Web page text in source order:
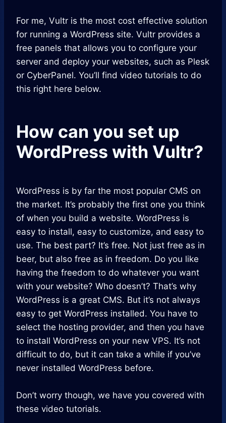
For me, Vultr is the most cost effective solution
for running a WordPress site. Vultr provides a
free panels that allows you to configure your
server and deploy your websites, such as Plesk
or CyberPanel. You’ll find video tutorials to do
this right here below.
How can you set up
WordPress with Vultr?
WordPress is by far the most popular CMS on
the market. It’s probably the first one you think
of when you build a website. WordPress is
easy to install, easy to customize, and easy to
use. The best part? It’s free. Not just free as in
beer, but also free as in freedom. Do you like
having the freedom to do whatever you want
with your website? Who doesn’t? That’s why
WordPress is a great CMS. But it’s not always
easy to get WordPress installed. You have to
select the hosting provider, and then you have
to install WordPress on your new VPS. It’s not
difficult to do, but it can take a while if you’ve
never installed WordPress before.
Don’t worry though, we have you covered with
these video tutorials.